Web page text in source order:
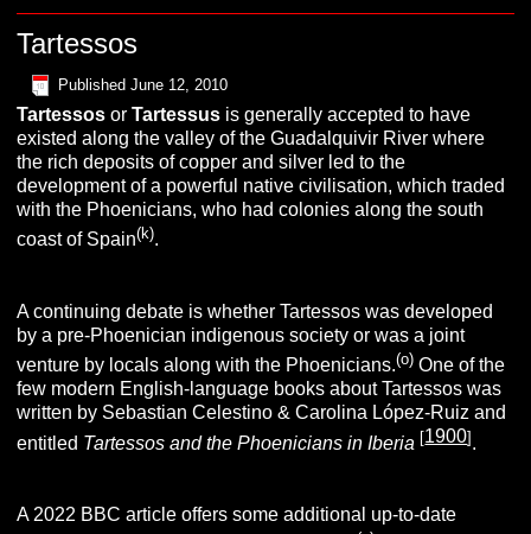
Tartessos
Published June 12, 2010
Tartessos orTartessus is generally accepted to have
existed along the valley of the Guadalquivir River where
the rich deposits of copper and silver led to the
development of a powerful native civilisation, which traded
with the Phoenicians, who had colonies along the south
coast of Spain(k).
A continuing debate is whether Tartessos was developed
by a pre-Phoenician indigenous society or was a joint
venture by locals along with the Phoenicians.(o) One of the
few modern English-language books about Tartessos was
written by Sebastian Celestino & Carolina López-Ruiz and
entitled Tartessos and the Phoenicians in Iberia [1900] .
A 2022 BBC article offers some additional up-to-date